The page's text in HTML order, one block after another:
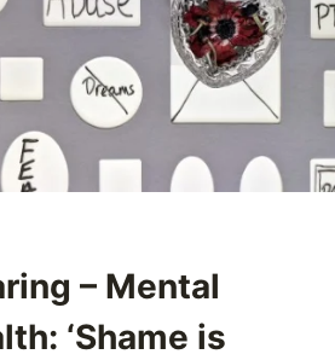
– Mental
‘Shame is